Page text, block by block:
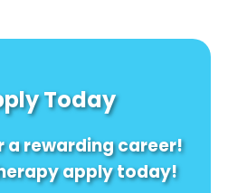
Today
a rewarding career!
apply today!